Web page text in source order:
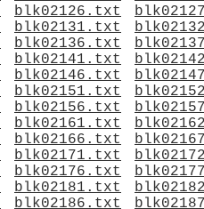
blk02126.txt
blk02131.txt
blk02136.txt
blk02141.txt
blk02146.txt
blk02151.txt
blk02156.txt
blk02161.txt
blk02166.txt
blk02171.txt
blk02176.txt
blk02181.txt
blk02186.txt